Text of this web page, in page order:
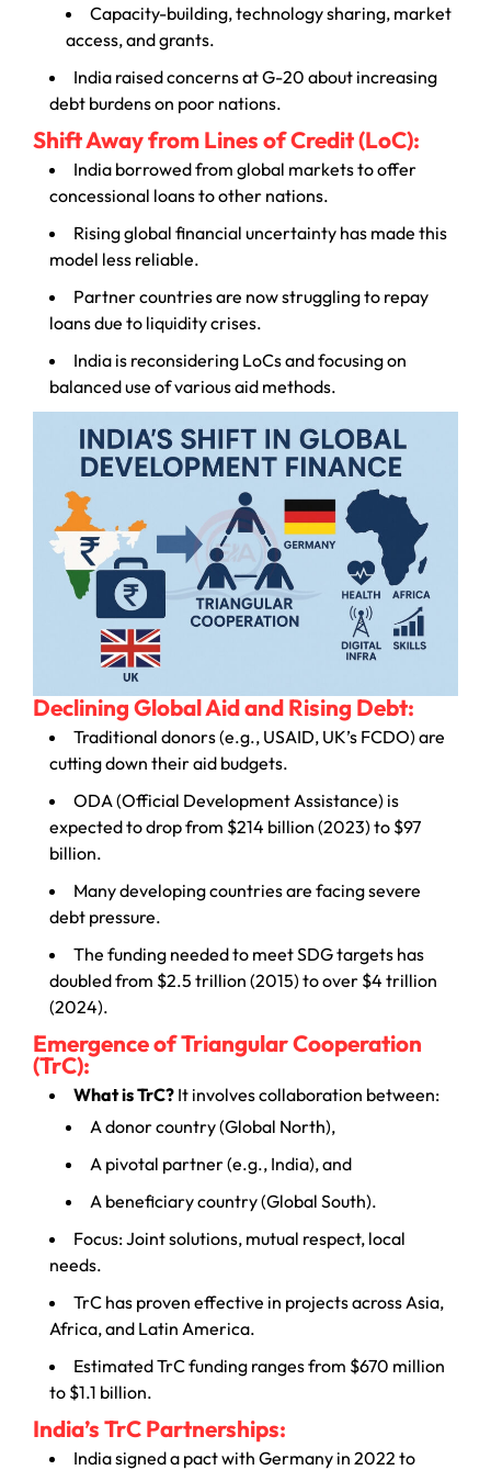
Capacity-building, technology sharing, market
access, and grants.
India raised concerns at G-20 about increasing
debt burdens on poor nations.
Shift Away from Lines of Credit (LoC):
India borrowed from global markets to offer
concessional loans to other nations.
Rising global financial uncertainty has made this
model less reliable.
Partner countries are now struggling to repay
loans due to liquidity crises.
India is reconsidering LoCs and focusing on
balanced use of various aid methods.
Declining Global Aid and Rising Debt:
Traditional donors (e.g., USAID, UK’s FCDO) are
cutting down their aid budgets.
ODA (Official Development Assistance) is
expected to drop from $214 billion (2023) to $97
billion.
Many developing countries are facing severe
debt pressure.
The funding needed to meet SDG targets has
doubled from $2.5 trillion (2015) to over $4 trillion
(2024).
Emergence of Triangular Cooperation
(TrC):
What is TrC? It involves collaboration between:
A donor country (Global North),
A pivotal partner (e.g., India), and
A beneficiary country (Global South).
Focus: Joint solutions, mutual respect, local
needs.
TrC has proven effective in projects across Asia,
Africa, and Latin America.
Estimated TrC funding ranges from $670 million
to $1.1 billion.
India’s TrC Partnerships:
India signed a pact with Germany in 2022 to